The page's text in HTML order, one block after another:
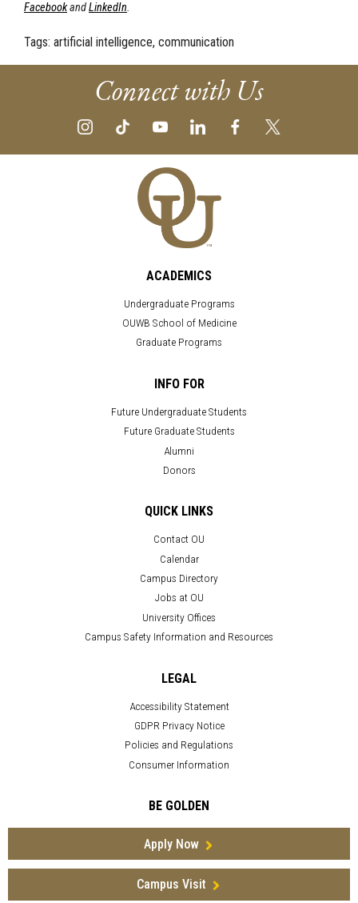
FacebookandLinkedIn.
Tags: artificial intelligence, communication
Connect with Us
ACADEMICS
Undergraduate Programs
OUWB School of Medicine
Graduate Programs
INFO FOR
Future Undergraduate Students
Future Graduate Students
Alumni
Donors
QUICK LINKS
Contact OU
Calendar
Campus Directory
Jobs at OU
University Offices
Campus Safety Information and Resources
LEGAL
Accessibility Statement
GDPR Privacy Notice
Policies and Regulations
Consumer Information
BE GOLDEN
Apply Now
Campus Visit